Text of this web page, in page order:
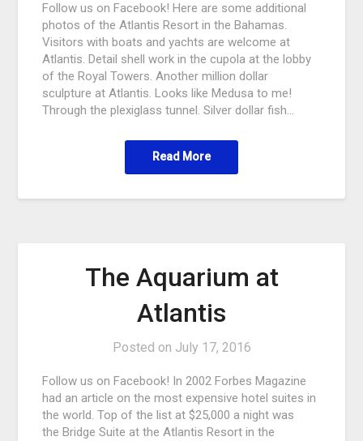
Follow us on Facebook! Here are some additional
photos of the Atlantis Resort in the Bahamas.
Visitors with boats and yachts are welcome at
Atlantis. Detail shell work in the cupola at the lobby
of the Royal Towers. Another million dollar
sculpture at Atlantis. Looks like Medusa to me!
Through the plexiglass tunnel. Silver dollar fish…
Read More
The Aquarium at
Atlantis
Posted on July 17, 2016
Follow us on Facebook! In 2002 Forbes Magazine
had an article on the most expensive hotel suites in
the world. Top of the list at $25,000 a night was
the Bridge Suite at the Atlantis Resort in the